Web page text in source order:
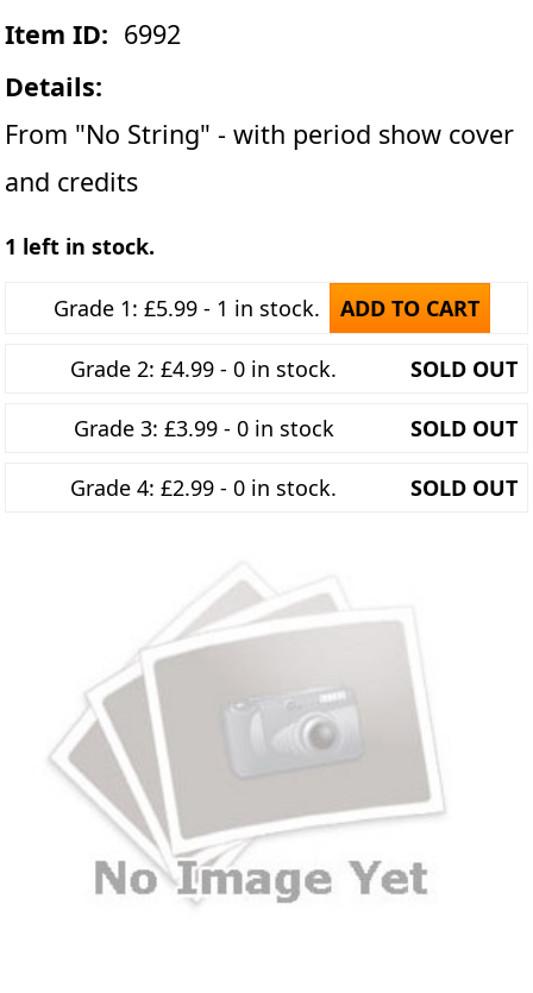
Item ID: 6992
Details:
From "No String" - with period show cover
and credits
1 left in stock.
Grade 1: £5.99 - 1 in stock. ADD TO CART
Grade 2: £4.99 - 0 in stock. SOLD OUT
Grade 3: £3.99 - 0 in stock SOLD OUT
Grade 4: £2.99 - 0 in stock. SOLD OUT